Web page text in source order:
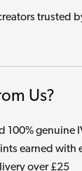
trusted
Us?
100% genuine
earned with
over £25